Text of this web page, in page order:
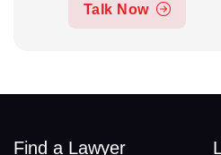
Talk Now
Find a Lawyer